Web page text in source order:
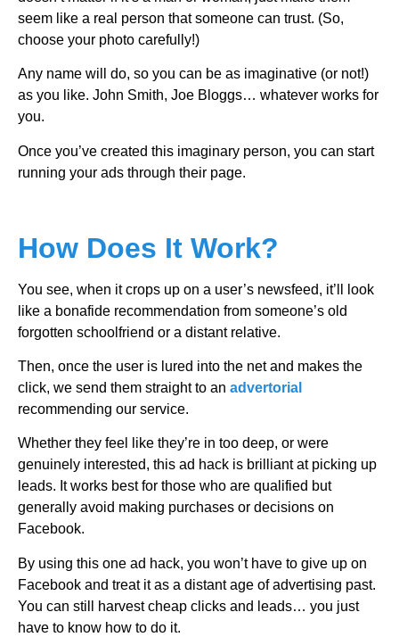
seem like a real person that someone can trust. (So,
choose your photo carefully!)
Any name will do, so you can be as imaginative (or not!)
as you like. John Smith, Joe Bloggs… whatever works for
you.
Once you’ve created this imaginary person, you can start
running your ads through their page.
How Does It Work?
You see, when it crops up on a user’s newsfeed, it’ll look
like a bonafide recommendation from someone’s old
forgotten schoolfriend or a distant relative.
Then, once the user is lured into the net and makes the
click, we send them straight to an advertorial
recommending our service.
Whether they feel like they’re in too deep, or were
genuinely interested, this ad hack is brilliant at picking up
leads. It works best for those who are qualified but
generally avoid making purchases or decisions on
Facebook.
By using this one ad hack, you won’t have to give up on
Facebook and treat it as a distant age of advertising past.
You can still harvest cheap clicks and leads… you just
have to know how to do it.